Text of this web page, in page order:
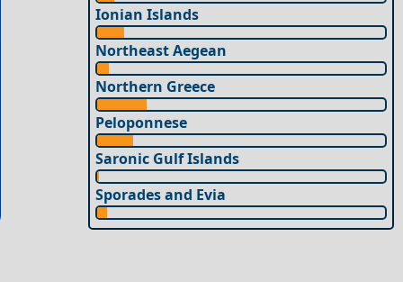
Ionian Islands
Northeast Aegean
Northern Greece
Peloponnese
Saronic Gulf Islands
Sporades and Evia